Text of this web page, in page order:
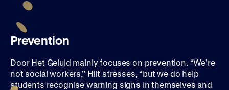
Prevention
Door Het Geluid mainly focuses on prevention. “We’re
not social workers,” Hilt stresses, “but we do help
students recognise warning signs in themselves and